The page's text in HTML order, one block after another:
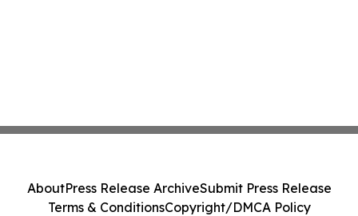
AboutPress Release ArchiveSubmit Press Release
Terms & ConditionsCopyright/DMCA Policy